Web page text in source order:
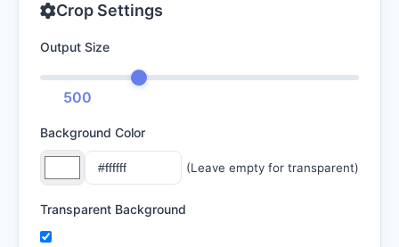
Crop Settings
Output Size
500
Background Color
(Leave empty for transparent)
Transparent Background